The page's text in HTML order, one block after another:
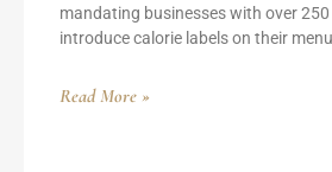
mandating businesses with over
introduce calorie labels on their
Read More »